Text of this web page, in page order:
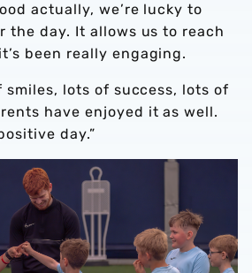
actually, we’re lucky to
the day. It allows us to reach
been really engaging.
smiles, lots of success, lots of
have enjoyed it as well.
day.”